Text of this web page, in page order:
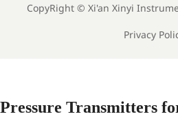
CopyRight © Xi'an Xinyi
Privacy
Pressure Transmitters